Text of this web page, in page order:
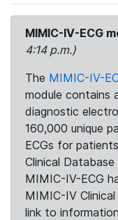
MIMIC-IV-ECG
4:14 p.m.)
The MIMIC-IV-
module contains
diagnostic
160,000 unique
ECGs for
Clinical
MIMIC-IV-ECG
MIMIC-IV
link to